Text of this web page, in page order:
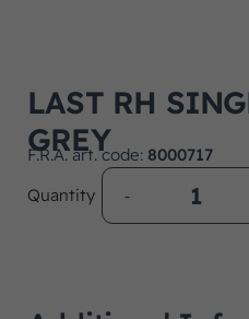
LAST RH
GREY
F.R.A. art. code: 8000717
Quantity